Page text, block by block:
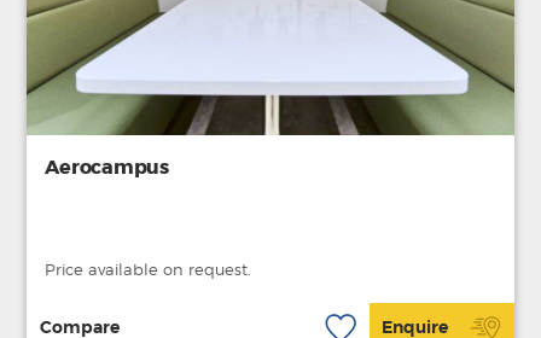
Aerocampus
Price available on request.
Compare Enquire